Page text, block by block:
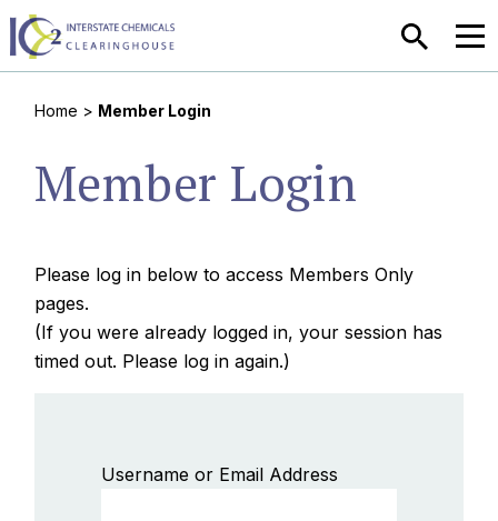
SEARCH
Home > Member Login
Member Login
Please log in below to access Members Only
pages.
(If you were already logged in, your session has
timed out. Please log in again.)
Username or Email Address